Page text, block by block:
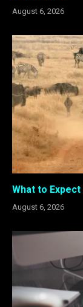
August 6, 2026
What to
August 6, 2026